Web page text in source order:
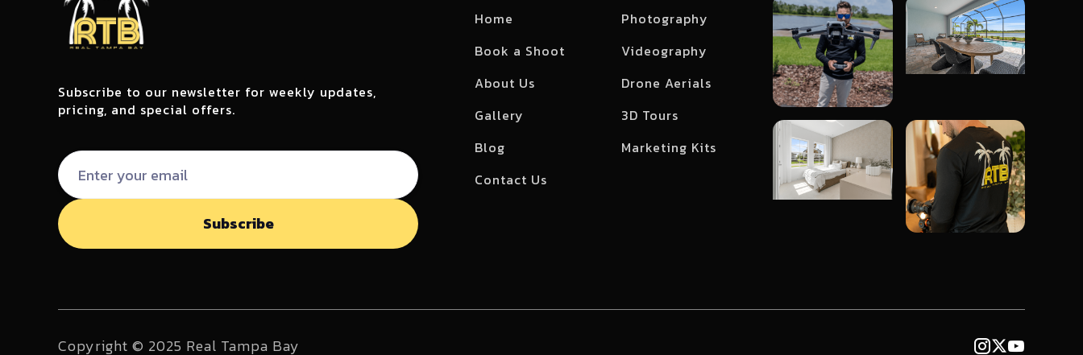
Subscribe to our newsletter for weekly updates,
pricing, and special offers.
Home
Book a Shoot
About Us
Gallery
Blog
Contact Us
Photography
Videography
Drone Aerials
3D Tours
Marketing Kits
Copyright © 2025 Real Tampa Bay 